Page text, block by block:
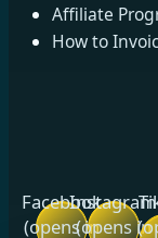
Affiliate
How to
Facebook
(opens in
Instagram
(opens in